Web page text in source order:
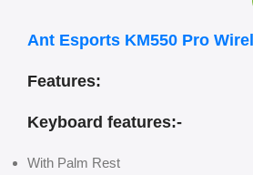
Ant Esports KM550 Pro
Features:
Keyboard features:-
With Palm Rest